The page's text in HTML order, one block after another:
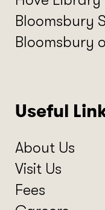
Bloomsbury
Bloomsbury
Useful
About Us
Visit Us
Fees